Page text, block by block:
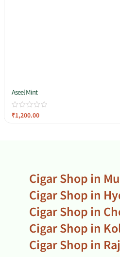
Aseel Mint
₹1,200.00
Cigar Shop in
Cigar Shop in
Cigar Shop in
Cigar Shop in
Cigar Shop in